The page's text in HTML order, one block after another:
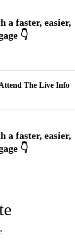
The Live Info